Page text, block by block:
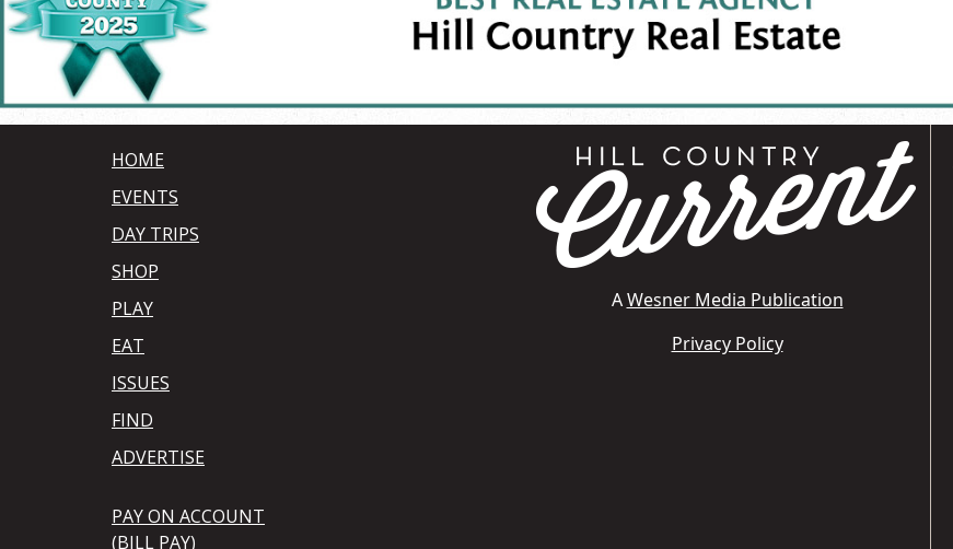
HOME
EVENTS
DAY TRIPS
SHOP
PLAY
EAT
ISSUES
FIND
ADVERTISE
PAY ON ACCOUNT
(BILL PAY)
AWesner Media Publication
Privacy Policy